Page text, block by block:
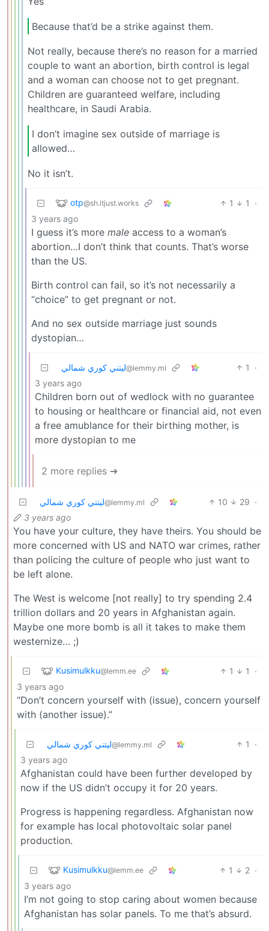
Because that’d be a strike against them.
Not really, because there’s no reason for a married
couple to want an abortion, birth control is legal
and a woman can choose not to get pregnant.
Children are guaranteed welfare, including
healthcare, in Saudi Arabia.
I don’t imagine sex outside of marriage is
allowed…
No it isn’t.
otp@sh.itjust.works 1 1
·
3 years ago
I guess it’s more male access to a woman’s
abortion…I don’t think that counts. That’s worse
than the US.
Birth control can fail, so it’s not necessarily a
“choice” to get pregnant or not.
And no sex outside marriage just sounds
dystopian…
ليتني كوري شمالي@lemmy.ml 1
·
3 years ago
Children born out of wedlock with no guarantee
to housing or healthcare or financial aid, not even
a free amublance for their birthing mother, is
more dystopian to me
2 more replies ➔
ليتني كوري شمالي@lemmy.ml 10 29 ·
3 years ago
You have your culture, they have theirs. You should be
more concerned with US and NATO war crimes, rather
than policing the culture of people who just want to
be left alone.
The West is welcome [not really] to try spending 2.4
trillion dollars and 20 years in Afghanistan again.
Maybe one more bomb is all it takes to make them
westernize… ;)
Kusimulkku@lemm.ee 1 1
·
3 years ago
“Don’t concern yourself with (issue), concern yourself
with (another issue).”
ليتني كوري شمالي@lemmy.ml 1
·
3 years ago
Afghanistan could have been further developed by
now if the US didn’t occupy it for 20 years.
Progress is happening regardless. Afghanistan now
for example has local photovoltaic solar panel
production.
Kusimulkku@lemm.ee 1 2 ·
3 years ago
I’m not going to stop caring about women because
Afghanistan has solar panels. To me that’s absurd.